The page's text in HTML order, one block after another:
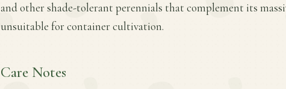
and other shade-tolerant perennials that complement its
unsuitable for container cultivation.
Care Notes